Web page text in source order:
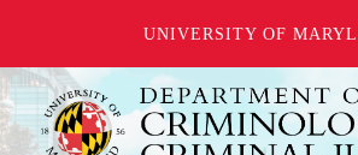
UNIVERSITY OF
Skip
to
main